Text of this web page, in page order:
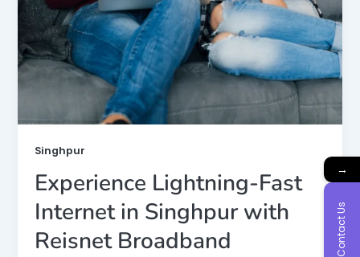
Singhpur
Experience Lightning-Fast
Internet in Singhpur with
Reisnet Broadband
→
Contact Us